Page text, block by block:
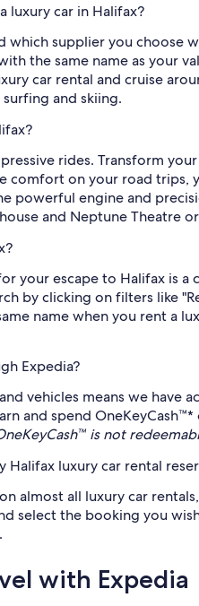
luxury car in Halifax?
supplier you choose
the same name as your
car rental and cruise
and skiing.
rides. Transform
comfort on your road trips,
powerful engine and
and Neptune
your escape to Halifax is
by clicking on filters like
name when you rent a
Expedia?
vehicles means we
and spend
is not
Halifax luxury car rental
almost all luxury car
select the booking you
with Expedia